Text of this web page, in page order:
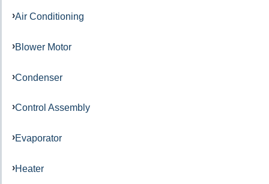
Air Conditioning
Blower Motor
Condenser
Control Assembly
Evaporator
Heater